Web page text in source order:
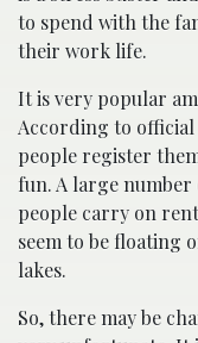
to spend with the
their work life.
It is very popular
According to
people register
fun. A large
people carry on
seem to be floating
lakes.
So, there may be